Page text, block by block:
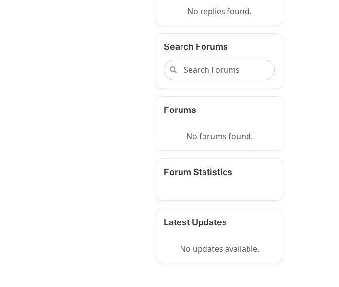
No replies found.
Search Forums
Forums
No forums found.
Forum Statistics
Latest Updates
No updates available.